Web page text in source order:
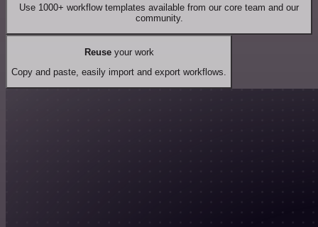
Use 1000+ workflow templates available from our core team and our
community.
Reuseyour work
Copy and paste, easily import and export workflows.